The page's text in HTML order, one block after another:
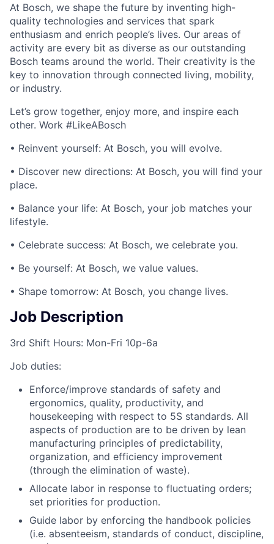
At Bosch, we shape the future by inventing high-
quality technologies and services that spark
enthusiasm and enrich people’s lives. Our areas of
activity are every bit as diverse as our outstanding
Bosch teams around the world. Their creativity is the
key to innovation through connected living, mobility,
or industry.
Let’s grow together, enjoy more, and inspire each
other. Work #LikeABosch
• Reinvent yourself: At Bosch, you will evolve.
• Discover new directions: At Bosch, you will find your
place.
• Balance your life: At Bosch, your job matches your
lifestyle.
• Celebrate success: At Bosch, we celebrate you.
• Be yourself: At Bosch, we value values.
• Shape tomorrow: At Bosch, you change lives.
Job Description
3rd Shift Hours: Mon-Fri 10p-6a
Job duties:
Enforce/improve standards of safety and
ergonomics, quality, productivity, and
housekeeping with respect to 5S standards. All
aspects of production are to be driven by lean
manufacturing principles of predictability,
organization, and efficiency improvement
(through the elimination of waste).
Allocate labor in response to fluctuating orders;
set priorities for production.
Guide labor by enforcing the handbook policies
(i.e. absenteeism, standards of conduct, discipline,